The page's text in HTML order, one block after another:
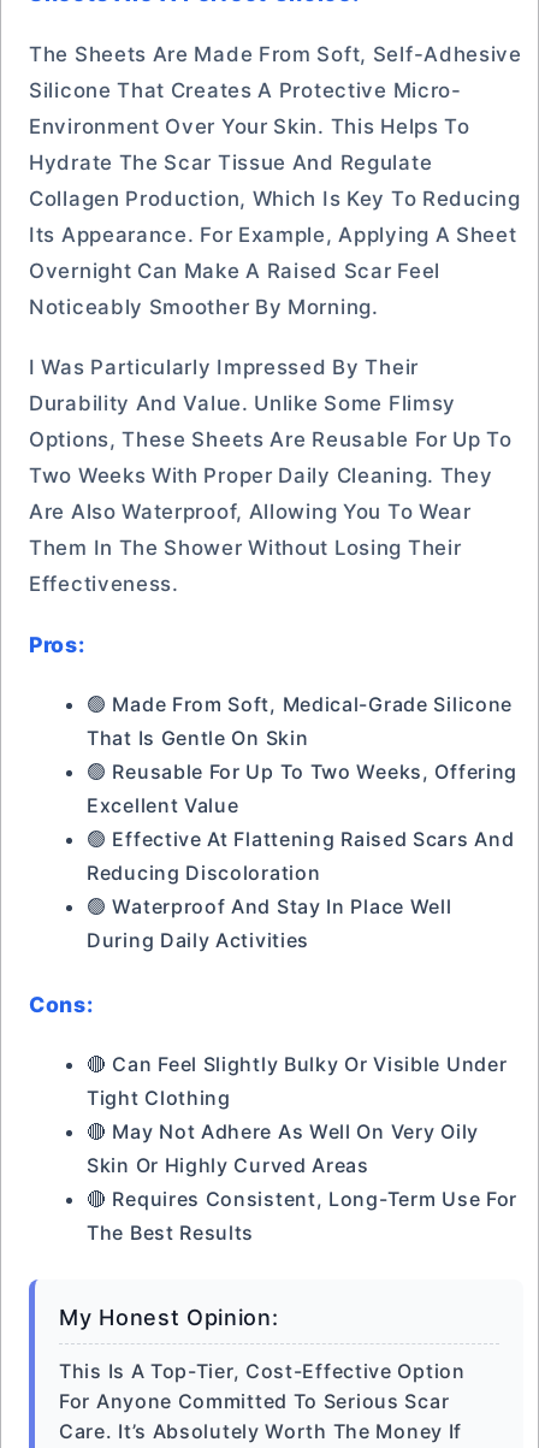
The Sheets Are Made From Soft, Self-Adhesive
Silicone That Creates A Protective Micro-
Environment Over Your Skin. This Helps To
Hydrate The Scar Tissue And Regulate
Collagen Production, Which Is Key To Reducing
Its Appearance. For Example, Applying A Sheet
Overnight Can Make A Raised Scar Feel
Noticeably Smoother By Morning.
I Was Particularly Impressed By Their
Durability And Value. Unlike Some Flimsy
Options, These Sheets Are Reusable For Up To
Two Weeks With Proper Daily Cleaning. They
Are Also Waterproof, Allowing You To Wear
Them In The Shower Without Losing Their
Effectiveness.
Pros:
🟢 Made From Soft, Medical-Grade Silicone
That Is Gentle On Skin
🟢 Reusable For Up To Two Weeks, Offering
Excellent Value
🟢 Effective At Flattening Raised Scars And
Reducing Discoloration
🟢 Waterproof And Stay In Place Well
During Daily Activities
Cons:
🔴 Can Feel Slightly Bulky Or Visible Under
Tight Clothing
🔴 May Not Adhere As Well On Very Oily
Skin Or Highly Curved Areas
🔴 Requires Consistent, Long-Term Use For
The Best Results
My Honest Opinion:
This Is A Top-Tier, Cost-Effective Option
For Anyone Committed To Serious Scar
Care. It’s Absolutely Worth The Money If